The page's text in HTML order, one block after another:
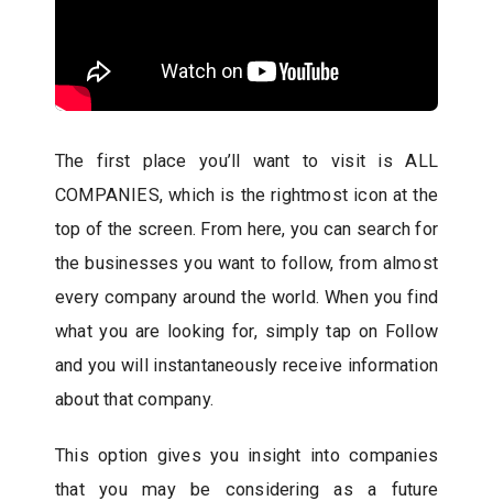
The first place you’ll want to visit is ALL
COMPANIES, which is the rightmost icon at the
top of the screen. From here, you can search for
the businesses you want to follow, from almost
every company around the world. When you find
what you are looking for, simply tap on Follow
and you will instantaneously receive information
about that company.
This option gives you insight into companies
that you may be considering as a future